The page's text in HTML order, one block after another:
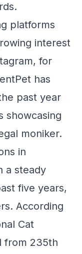
platforms
interest
for
has
past year
showcasing
moniker.
in
a steady
five years,
According
Cat
from 235th